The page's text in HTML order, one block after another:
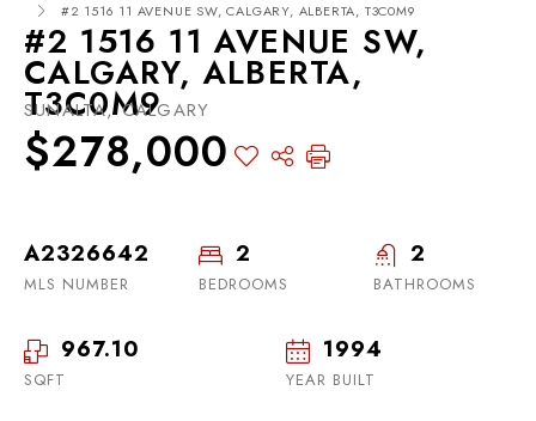
#2 1516 11 AVENUE SW, CALGARY, ALBERTA, T3C0M9
#2 1516 11 AVENUE SW,
CALGARY, ALBERTA,
T3C0M9
SUNALTA, CALGARY
$278,000
A2326642
MLS NUMBER
2
BEDROOMS
2
BATHROOMS
967.10
SQFT
1994
YEAR BUILT